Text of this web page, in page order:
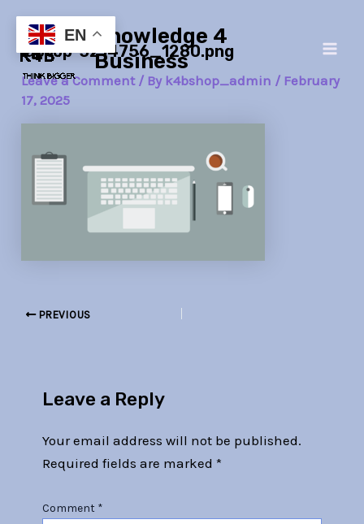
content
Knowledge 4
Business
laptop-3214756_1280.png
Leave a Comment / By k4bshop_admin / February
17, 2025
navigation
PREVIOUS
Leave a Reply
Your email address will not be published.
Required fields are marked *
Comment *
EN